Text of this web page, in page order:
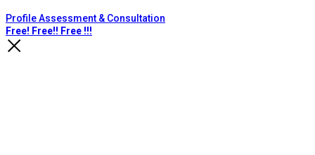
Profile Assessment & Consultation
Free! Free!! Free !!!